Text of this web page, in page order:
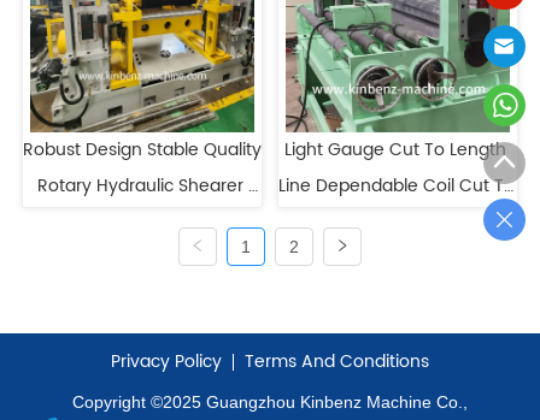
Robust Design Stable Quality
Rotary Hydraulic Shearer
Cut To Length Line
Light Gauge Cut To Length
Line Dependable Coil Cut To
Length High Speed
1 2
Privacy Policy Terms And Conditions
Copyright ©2025 Guangzhou Kinbenz Machine Co.,